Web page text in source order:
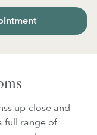
up-close and
full range of